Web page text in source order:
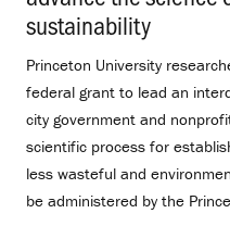
sustainability
Princeton University
federal grant to lead an
city government and
scientific process for
less wasteful and
be administered by the